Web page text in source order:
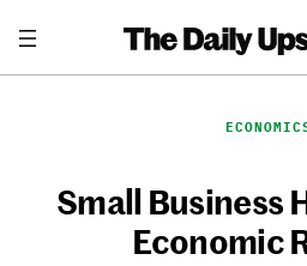
content
Small Business
Economic